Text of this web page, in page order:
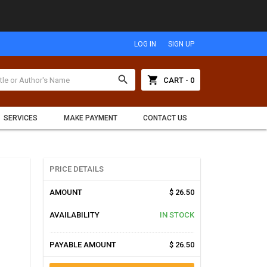
LOG IN SIGN UP
search shopping_cart CART - 0
SERVICES MAKE PAYMENT CONTACT US
PRICE DETAILS
AMOUNT $ 26.50
AVAILABILITY IN STOCK
PAYABLE AMOUNT $ 26.50